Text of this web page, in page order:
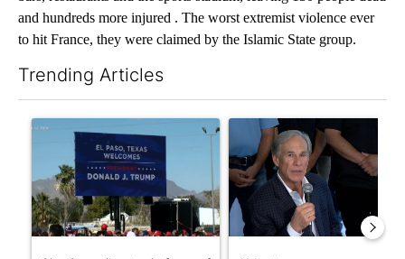
and hundreds more injured . The worst extremist violence ever
to hit France, they were claimed by the Islamic State group.
Trending Articles
A trending article titled "City Council votes in favor of next
A trending article titled